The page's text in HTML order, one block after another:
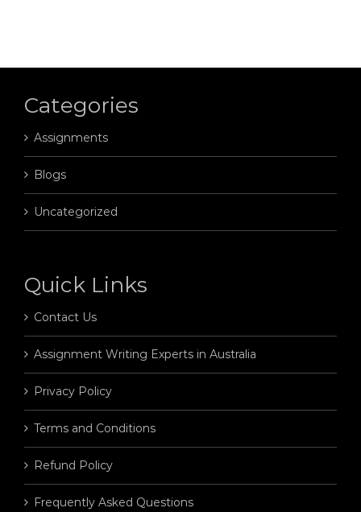
Categories
Assignments
Blogs
Uncategorized
Quick Links
Contact Us
Assignment Writing Experts in Australia
Privacy Policy
Terms and Conditions
Refund Policy
Frequently Asked Questions